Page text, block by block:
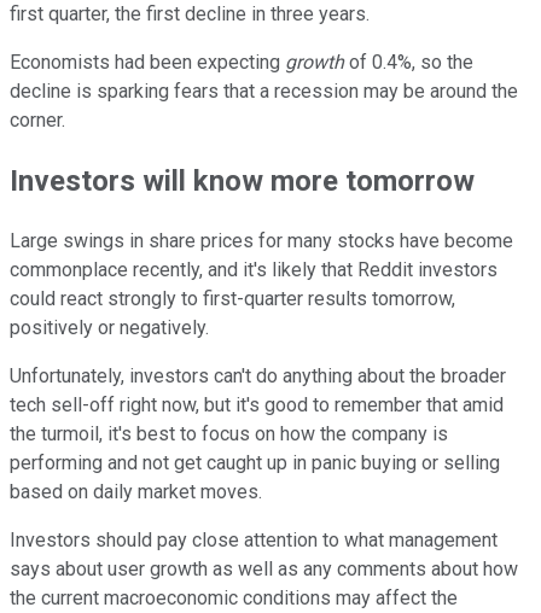
first quarter, the first decline in three years.
Economists had been expecting growthof 0.4%, so the
decline is sparking fears that a recession may be around the
corner.
Investors will know more tomorrow
Large swings in share prices for many stocks have become
commonplace recently, and it's likely that Reddit investors
could react strongly to first-quarter results tomorrow,
positively or negatively.
Unfortunately, investors can't do anything about the broader
tech sell-off right now, but it's good to remember that amid
the turmoil, it's best to focus on how the company is
performing and not get caught up in panic buying or selling
based on daily market moves.
Investors should pay close attention to what management
says about user growth as well as any comments about how
the current macroeconomic conditions may affect the